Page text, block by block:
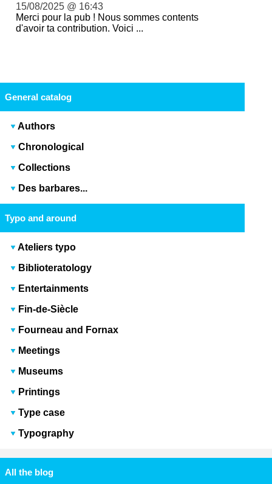
15/08/2025 @ 16:43
Merci pour la pub ! Nous sommes contents
d'avoir ta contribution. Voici ...
General catalog
Authors
Chronological
Collections
Des barbares...
Typo and around
Ateliers typo
Biblioteratology
Entertainments
Fin-de-Siècle
Fourneau and Fornax
Meetings
Museums
Printings
Type case
Typography
All the blog